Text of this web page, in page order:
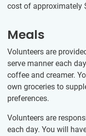
cost of approximately
Meals
Volunteers are
serve manner each
coffee and creamer.
own groceries to
preferences.
Volunteers are
each day. You will